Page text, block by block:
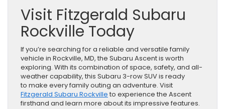
Visit Fitzgerald Subaru
Rockville Today
If you’re searching for a reliable and versatile family
vehicle in Rockville, MD, the Subaru Ascent is worth
exploring. With its combination of space, safety, and all-
weather capability, this Subaru 3-row SUV is ready
to make every family outing an adventure. Visit
Fitzgerald Subaru Rockville to experience the Ascent
firsthand and learn more about its impressive features.